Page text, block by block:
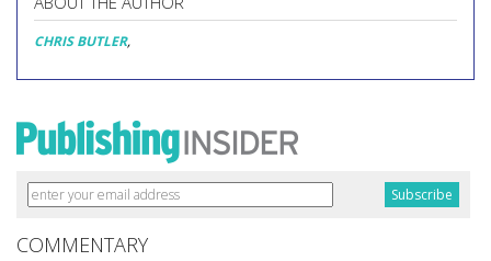
CHRIS BUTLER,
COMMENTARY